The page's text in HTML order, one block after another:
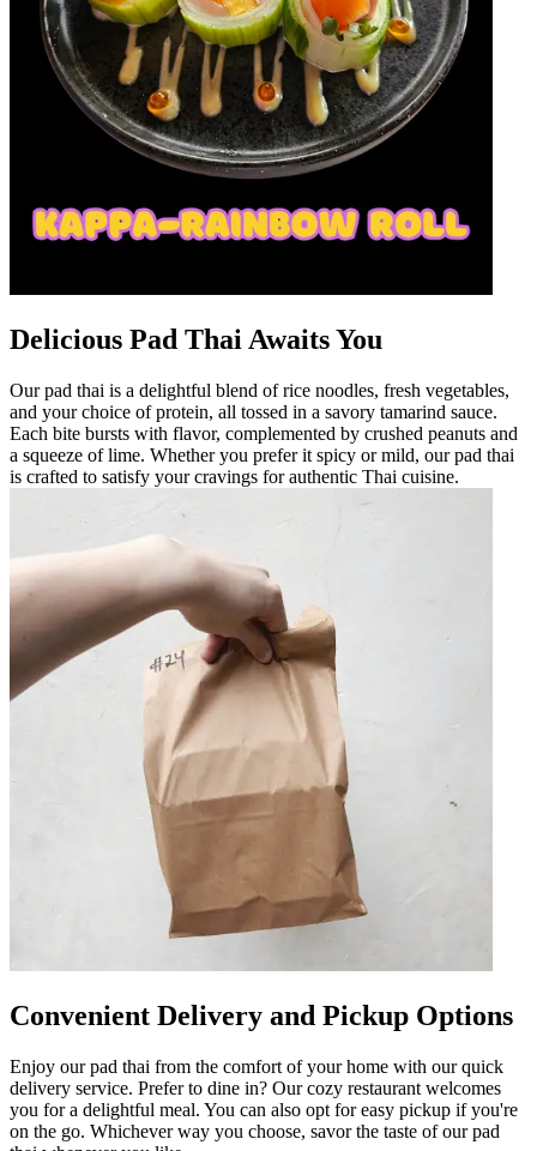
Delicious Pad Thai Awaits You
Our pad thai is a delightful blend of rice noodles, fresh vegetables,
and your choice of protein, all tossed in a savory tamarind sauce.
Each bite bursts with flavor, complemented by crushed peanuts and
a squeeze of lime. Whether you prefer it spicy or mild, our pad thai
is crafted to satisfy your cravings for authentic Thai cuisine.
Convenient Delivery and Pickup Options
Enjoy our pad thai from the comfort of your home with our quick
delivery service. Prefer to dine in? Our cozy restaurant welcomes
you for a delightful meal. You can also opt for easy pickup if you're
on the go. Whichever way you choose, savor the taste of our pad